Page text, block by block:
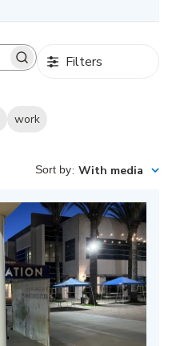
Filters
work
Sort by: With media